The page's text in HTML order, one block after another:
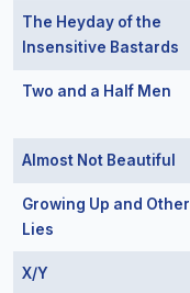
The Heyday of the
Insensitive Bastards
Two and a Half Men
Almost Not Beautiful
Growing Up and Other
Lies
X/Y